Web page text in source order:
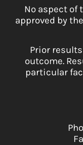
No aspect of
approved by
Prior
outcome.
particular